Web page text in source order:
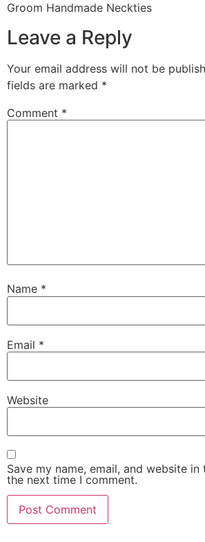
Groom Handmade Neckties
Leave a Reply
Your email address will not be
fields are marked *
Comment *
Name *
Email *
Website
Save my name, email, and website
the next time I comment.